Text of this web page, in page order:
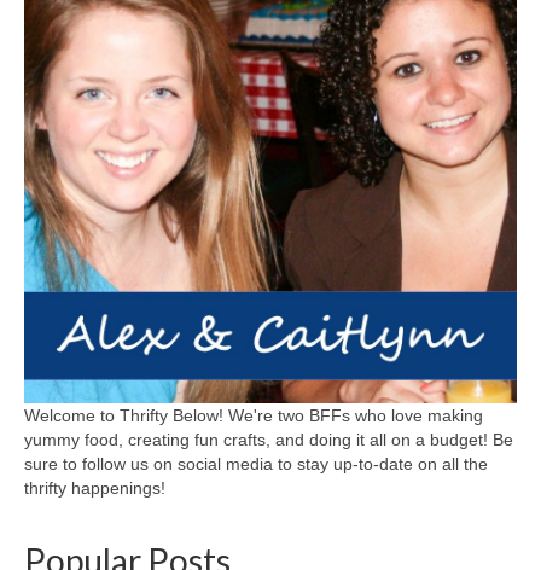
Welcome to Thrifty Below! We're two BFFs who love making
yummy food, creating fun crafts, and doing it all on a budget! Be
sure to follow us on social media to stay up-to-date on all the
thrifty happenings!
Popular Posts